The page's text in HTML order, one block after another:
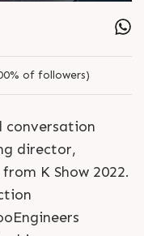
of followers)
conversation
director,
K Show 2022.